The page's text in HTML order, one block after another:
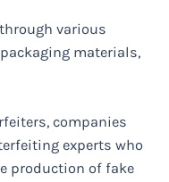
various
materials,
companies
experts who
production of fake